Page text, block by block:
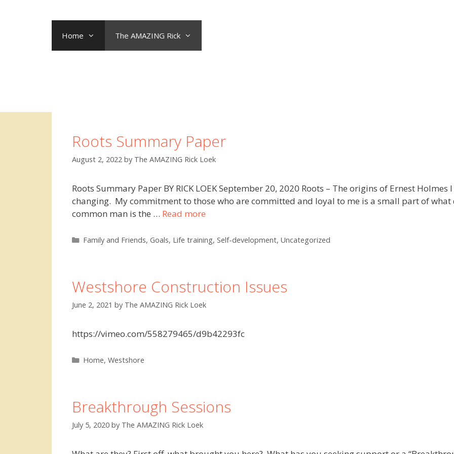
Home The AMAZING Rick
Roots Summary Paper
August 2, 2022 by The AMAZING Rick Loek
Roots Summary Paper BY RICK LOEK September 20, 2020 Roots – The origins of Ernest
changing. My commitment to those who are committed and loyal to me is a small part of what
common man is the … Read more
Categories
Family and Friends, Goals, Life training, Self-development, Uncategorized
Westshore Construction Issues
June 2, 2021 by The AMAZING Rick Loek
https://vimeo.com/558279465/d9b42293fc
Categories
Home, Westshore
Breakthrough Sessions
July 5, 2020 by The AMAZING Rick Loek